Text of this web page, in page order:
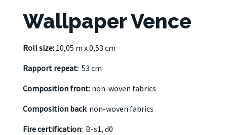
Wallpaper Vence
Roll size: 10,05 m x 0,53 cm
Rapport repeat: 53 cm
Composition front: non-woven fabrics
Composition back: non-woven fabrics
Fire certification: B-s1, d0